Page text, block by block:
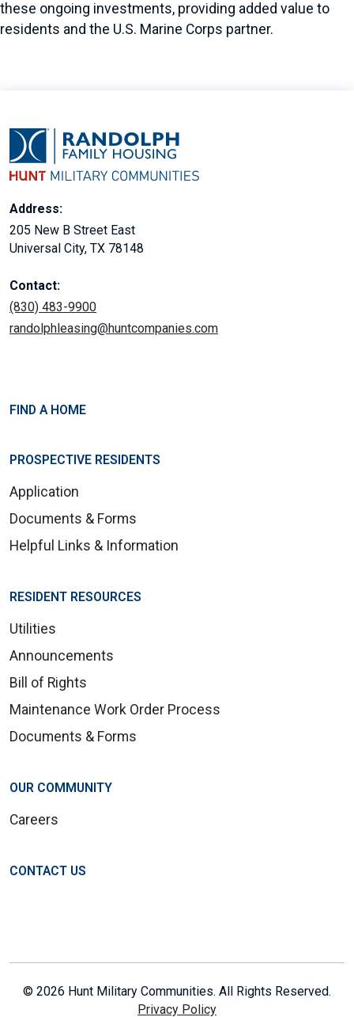
these ongoing investments, providing added value to
residents and the U.S. Marine Corps partner.
Address:
205 New B Street East
Universal City, TX 78148
Contact:
(830) 483-9900
randolphleasing@huntcompanies.com
FIND A HOME
PROSPECTIVE RESIDENTS
Application
Documents & Forms
Helpful Links & Information
RESIDENT RESOURCES
Utilities
Announcements
Bill of Rights
Maintenance Work Order Process
Documents & Forms
OUR COMMUNITY
Careers
CONTACT US
© 2026 Hunt Military Communities. All Rights Reserved.
Privacy Policy